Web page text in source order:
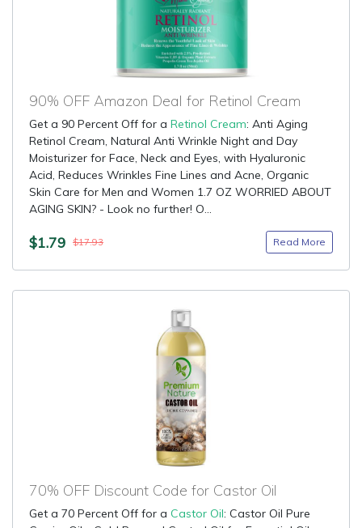
90% OFF Amazon Deal for Retinol Cream
Get a 90 Percent Off for a Retinol Cream: Anti Aging
Retinol Cream, Natural Anti Wrinkle Night and Day
Moisturizer for Face, Neck and Eyes, with Hyaluronic
Acid, Reduces Wrinkles Fine Lines and Acne, Organic
Skin Care for Men and Women 1.7 OZ WORRIED ABOUT
AGING SKIN? - Look no further! O...
$1.79 $17.93 Read More
70% OFF Discount Code for Castor Oil
Get a 70 Percent Off for a Castor Oil: Castor Oil Pure